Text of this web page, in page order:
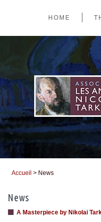
HOME
Accueil > News
News
A Masterpiece by Nikolai